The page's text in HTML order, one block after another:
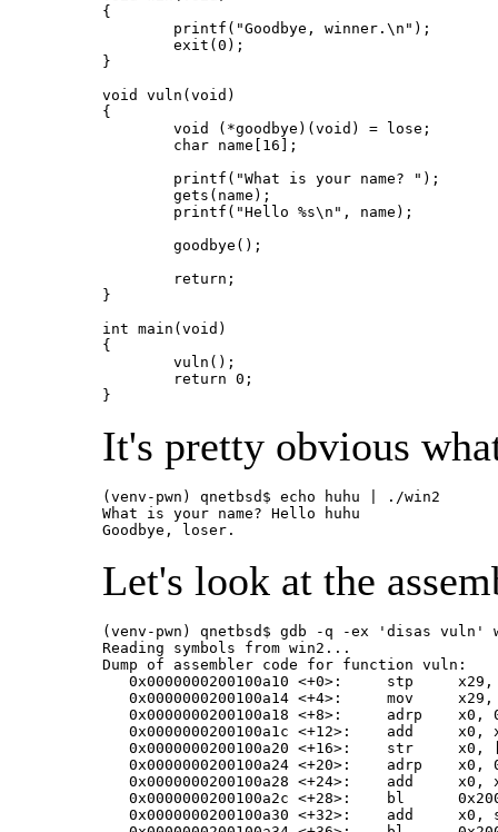
{
}
void vuln(void)
{
}
int main(void)
{
}
It's pretty obvious
(venv-pwn) qnetbsd$ echo huhu | ./win2
What is your name? Hello huhu
Goodbye, loser.
Let's look at the
(venv-pwn) qnetbsd$ gdb -q -ex 'disas vuln'
Reading symbols from win2...
Dump of assembler code for function vuln:
   0x0000000200100a10 <+0>:	stp	x29, x30, [sp, #-48]!
   0x0000000200100a14 <+4>:	mov	x29, sp
   0x0000000200100a18 <+8>:	adrp	x0, 0x200100000
   0x0000000200100a1c <+12>:	add	x0, x0, #0x9d8
   0x0000000200100a20 <+16>:	str	x0, [sp, #40]
   0x0000000200100a24 <+20>:	adrp	x0, 0x200100000
   0x0000000200100a28 <+24>:	add	x0, x0, #0xb38
   0x0000000200100a2c <+28>:	bl	0x200100730 <printf@plt>
   0x0000000200100a30 <+32>:	add	x0, sp, #0x18